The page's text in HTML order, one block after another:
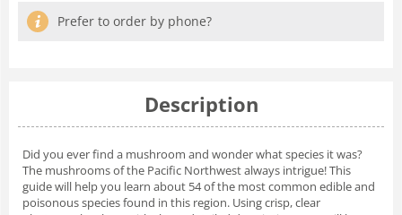
Prefer to order by phone?
Description
Did you ever find a mushroom and wonder what species it was?
The mushrooms of the Pacific Northwest always intrigue! This
guide will help you learn about 54 of the most common edible and
poisonous species found in this region. Using crisp, clear